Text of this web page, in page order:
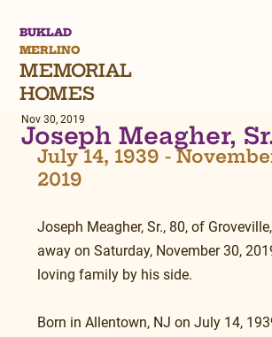
BUKLAD
MERLINO
MEMORIAL
HOMES
Joseph Meagher,
Nov 30, 2019
July 14, 1939 -
2019
Joseph Meagher, Sr., 80, of
away on Saturday, November 30,
loving family by his side.
Born in Allentown, NJ on July 14,